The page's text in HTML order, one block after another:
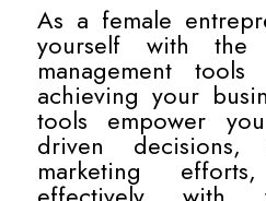
As a female
yourself with the
management
achieving your
tools empower
driven decisions,
marketing